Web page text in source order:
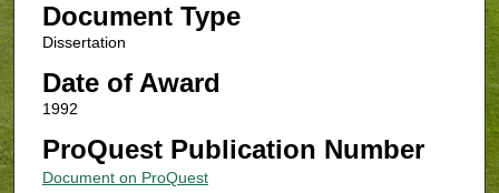
Document Type
Dissertation
Date of Award
1992
ProQuest Publication Number
Document on ProQuest